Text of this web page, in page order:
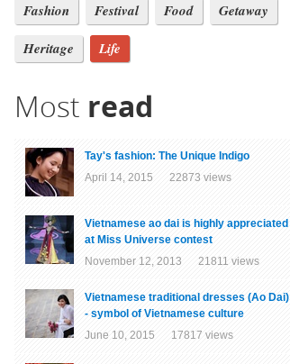
Fashion
Festival Food
Getaway
Heritage
Life
Most read
Tay's fashion: The Unique Indigo
April 14, 2015 22873 views
Vietnamese ao dai is highly appreciated
at Miss Universe contest
November 12, 2013 21811 views
Vietnamese traditional dresses (Ao Dai)
- symbol of Vietnamese culture
June 10, 2015 17817 views